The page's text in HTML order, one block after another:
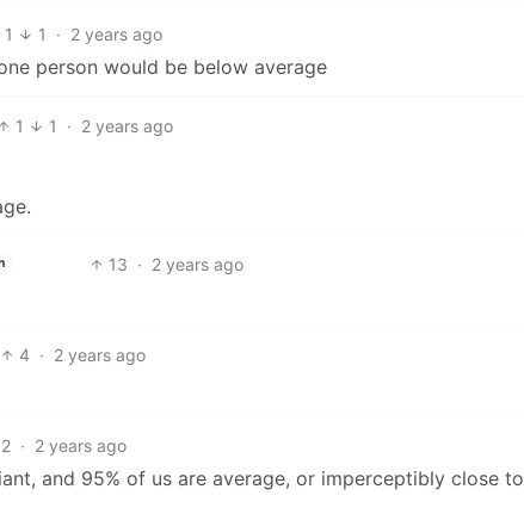
1 1 · 2 years ago
person would be below average
1 1 · 2 years ago
13 · 2 years ago
4 · 2 years ago
2 · 2 years ago
and 95% of us are average, or imperceptibly close to